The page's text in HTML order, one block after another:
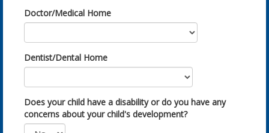
Doctor/Medical Home
Dentist/Dental Home
Does your child have a disability or do you have any
concerns about your child's development?